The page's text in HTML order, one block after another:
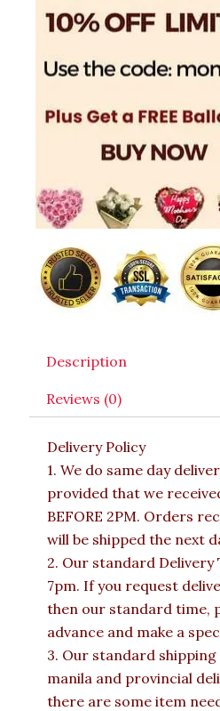
Description
Reviews (0)
Delivery Policy
1. We do same day
provided that we
BEFORE 2PM. Orders
will be shipped the next
2. Our standard Delivery
7pm. If you request
then our standard time,
advance and make a
3. Our standard
manila and provincial
there are some item